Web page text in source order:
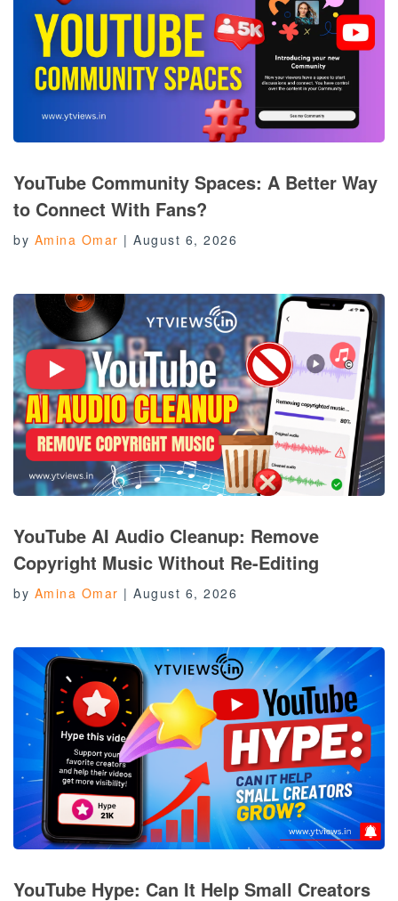
YouTube Community Spaces: A Better Way
to Connect With Fans?
by Amina Omar | August 6, 2026
YouTube AI Audio Cleanup: Remove
Copyright Music Without Re-Editing
by Amina Omar | August 6, 2026
YouTube Hype: Can It Help Small Creators